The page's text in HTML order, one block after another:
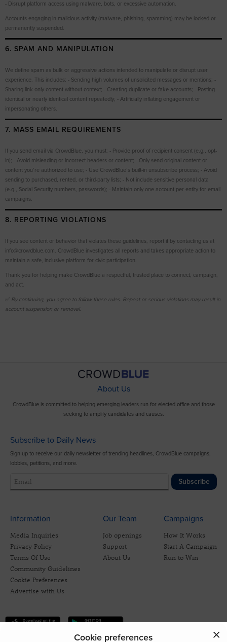
- Disrupt platform access using malware, bots, or excessive automation.
Accounts engaging in malicious activity (malware, phishing, spamming) may be locked or
permanently suspended.
6. SPAM AND MANIPULATION
We define spam as bulk or aggressive actions intended to manipulate or disrupt user
experience. This includes: - Sending high volumes of unsolicited messages or mentions; -
Sharing link-only content without context; - Creating duplicate or fake accounts; - Posting
identical or nearly identical content repeatedly; - Artificially inflating engagement or
impersonating others.
7. MASS EMAIL REQUIREMENTS
If you send email via CrowdBlue, you must: - Provide proof of recipient consent (e.g., opt-
in); - Avoid misleading or incorrect headers or content; - Only send original content or
content you’re authorized to use; - Use CrowdBlue’s built-in unsubscribe process; - Avoid
sending to purchased, rented, or third-party lists; - Not include sensitive personal data
(e.g., Social Security numbers, passwords); - Maintain only one account per entity for email
campaigns.
8. REPORTING VIOLATIONS
If you see content or behavior that violates these guidelines, report it by contacting us at
info@crowdblue.com. CrowdBlue investigates all reports and takes appropriate action to
maintain a safe, inclusive platform for civic participation.
Thank you for helping make CrowdBlue a respectful, trusted place to connect, campaign,
and act.
By continuing, you agree to follow these rules. Repeat or serious violations may result in
account suspension or removal.
About Us
CrowdBlue is committed to helping emerging leaders run for elected office and those
seeking to amplify candidates and causes.
Subscribe to Daily News
Sign up to receive our daily newsletter of trending headlines, CrowdBlue campaigns,
lobbies, petitions, and more.
Subscribe
Information
Media Inquiries
Privacy Policy
Terms Of Use
Community Guidelines
Cookie Preferences
Cookie preferences
Advertise with Us
Our Team
Job openings
Support
About Us
Campaigns
How It Works
Start A Campaign
Run to Win